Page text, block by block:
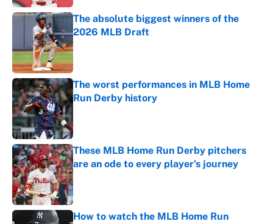
The absolute biggest winners of the
2026 MLB Draft
Published by on Invalid Date
The worst performances in MLB Home
Run Derby history
These MLB Home Run Derby pitchers
are an ode to every player's journey
Published by on Invalid Date
How to watch the MLB Home Run